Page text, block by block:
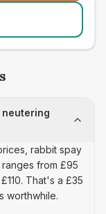
rabbit spay
from £95
That's a £35
worthwhile.